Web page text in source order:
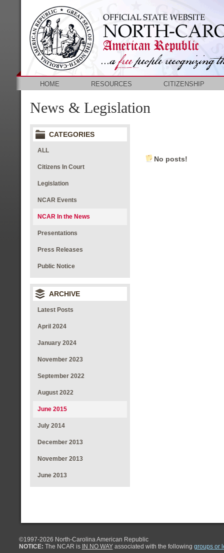
HOME RESOURCES CITIZENSHIP
News & Legislation
CATEGORIES
ALL
Citizens In Court
Legislation
NCAR Events
NCAR In the News
Presentations
Press Releases
Public Notice
ARCHIVE
Latest Posts
April 2024
January 2024
November 2023
September 2022
August 2022
June 2015
July 2014
December 2013
November 2013
June 2013
No posts!
©1997-2026 North-Carolina American Republic
NOTICE: The NCAR is IN NO WAYassociated with the following groups or